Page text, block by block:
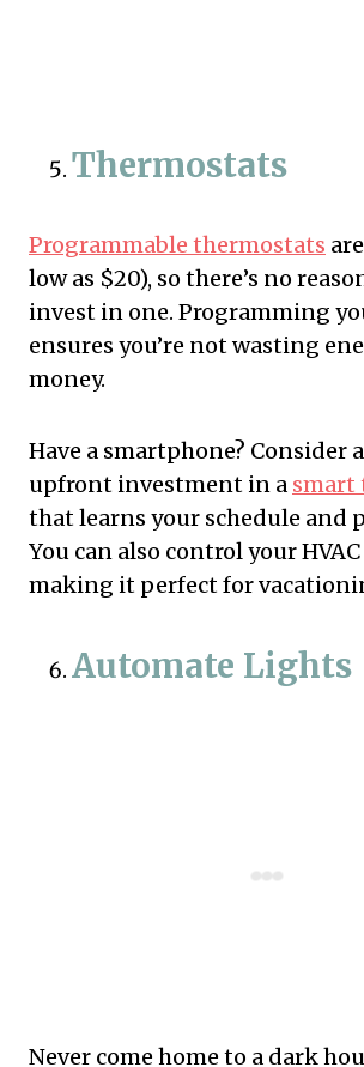
Thermostats
Programmable thermostats
low as $20), so there’s no
invest in one. Programming
ensures you’re not wasting
money.
Have a smartphone? Consider
upfront investment in a smart
that learns your schedule and
You can also control your
making it perfect for
Automate Lights
Never come home to a dark